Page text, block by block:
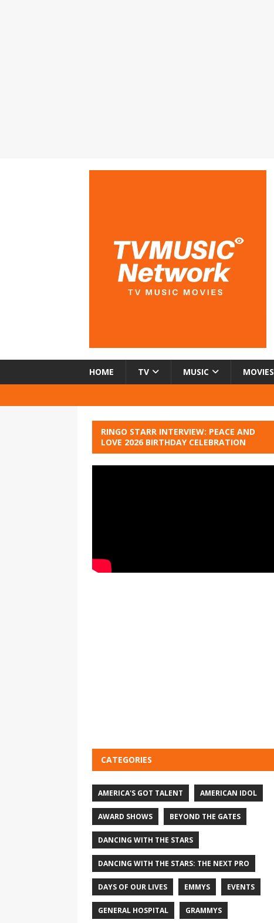
HOME TV MUSIC MOVIES
RINGO STARR INTERVIEW: PEACE AND
LOVE 2026 BIRTHDAY CELEBRATION
CATEGORIES
AMERICA'S GOT TALENT AMERICAN IDOL
AWARD SHOWS BEYOND THE GATES
DANCING WITH THE STARS
DANCING WITH THE STARS: THE NEXT PRO
DAYS OF OUR LIVES EMMYS EVENTS
GENERAL HOSPITAL GRAMMYS